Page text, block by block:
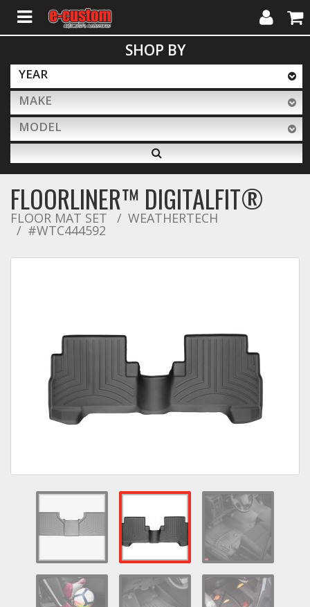
ALL PRODUCTS
Interior Accessories
Exterior Accessories
Lighting & LED Bars
Commercial & Upfitting
Suspension Systems
Suppliers
Consumer Rebates
Contact Us
My
Account
Cart
SHOP BY
YEAR
MAKE
MODEL
FLOORLINER™ DIGITALFIT®
FLOOR MAT SET WEATHERTECH
#WTC444592